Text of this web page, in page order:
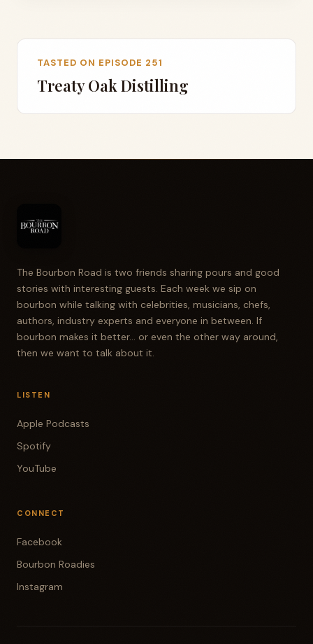
TASTED ON EPISODE 251
Treaty Oak Distilling
The Bourbon Road is two friends sharing pours and good
stories with interesting guests. Each week we sip on
bourbon while talking with celebrities, musicians, chefs,
authors, industry experts and everyone in between. If
bourbon makes it better... or even the other way around,
then we want to talk about it.
LISTEN
Apple Podcasts
Spotify
YouTube
CONNECT
Facebook
Bourbon Roadies
Instagram